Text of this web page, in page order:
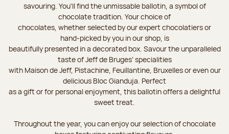
savouring. You'll find the unmissable ballotin, a symbol of
chocolate tradition. Your choice of
chocolates, whether selected by our expert chocolatiers or
hand-picked by you in our shop, is
beautifully presented in a decorated box. Savour the unparalleled
taste of Jeff de Bruges’ specialities
with Maison de Jeff, Pistachine, Feuillantine, Bruxelles or even our
delicious Bloc Gianduja. Perfect
as a gift or for personal enjoyment, this ballotin offers a delightful
sweet treat.
Throughout the year, you can enjoy our selection of chocolate